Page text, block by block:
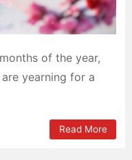
of the year,
yearning for a
Read More